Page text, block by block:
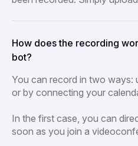
How does the recording
bot?
You can record in two ways:
or by connecting your
In the first case, you can
soon as you join a